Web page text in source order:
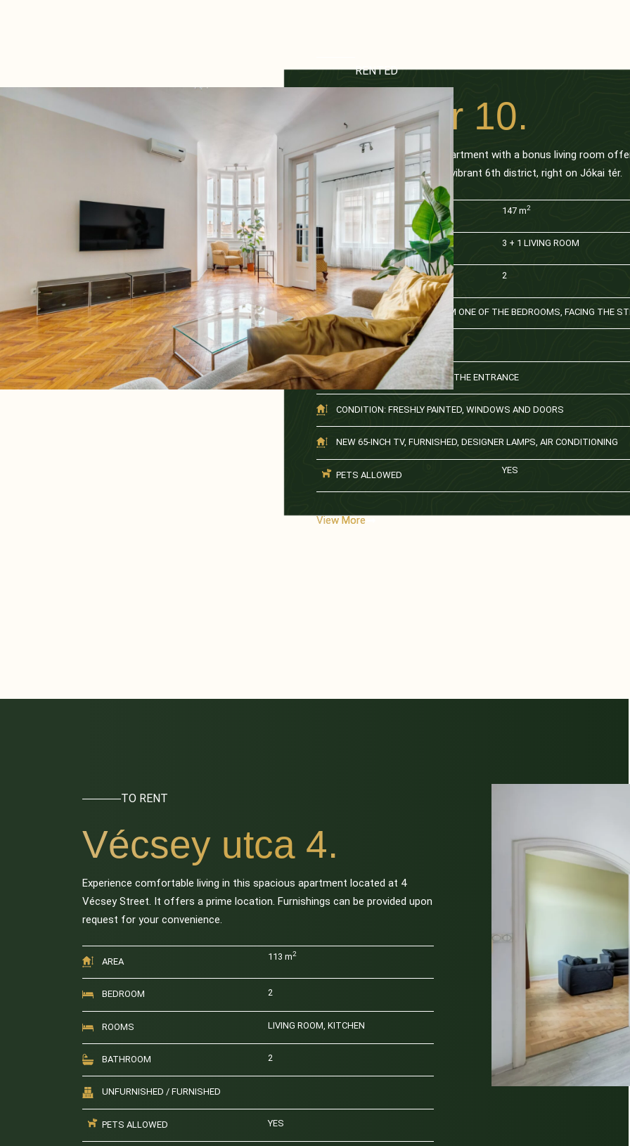
RENTED
Jókai tér 10.
This spacious 3-bedroom apartment with a bonus living room
prime location in Budapest’s vibrant 6th district, right on Jókai tér.
147 m2
ROOMS 3 + 1 LIVING ROOM
BATHROOM 2
BALCONY ACCESSIBLE FROM ONE OF THE BEDROOMS, FACING THE
KITCHEN + DINING AREA
SMALL STORAGE SPACE AT THE ENTRANCE
CONDITION: FRESHLY PAINTED, WINDOWS AND DOORS
NEW 65-INCH TV, FURNISHED, DESIGNER LAMPS, AIR CONDITIONING
PETS ALLOWED YES
View More
TO RENT
Vécsey utca 4.
Experience comfortable living in this spacious apartment located at 4
Vécsey Street. It offers a prime location. Furnishings can be provided upon
request for your convenience.
AREA 113 m2
BEDROOM 2
ROOMS LIVING ROOM, KITCHEN
BATHROOM 2
UNFURNISHED / FURNISHED
PETS ALLOWED YES